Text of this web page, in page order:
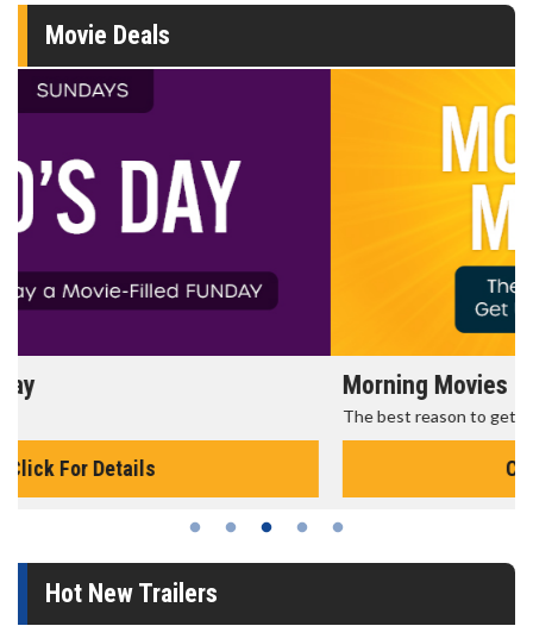
Movie Deals
Morning Movies
Hot New Trailers